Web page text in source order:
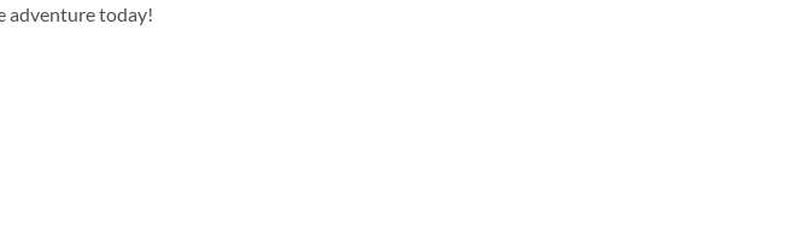
adventure today!